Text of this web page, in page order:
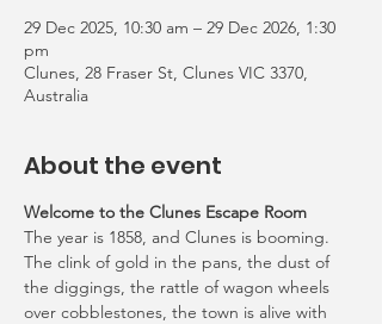
29 Dec 2025, 10:30 am – 29 Dec 2026, 1:30
pm
Clunes, 28 Fraser St, Clunes VIC 3370,
Australia
About the event
Welcome to the Clunes Escape Room
The year is 1858, and Clunes is booming.
The clink of gold in the pans, the dust of
the diggings, the rattle of wagon wheels
over cobblestones, the town is alive with